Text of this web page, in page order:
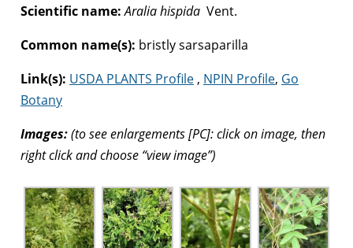
Scientific name:Aralia hispida Vent.
Common name(s): bristly sarsaparilla
Link(s): USDA PLANTS Profile , NPIN Profile, Go
Botany
Images:(to see enlargements [PC]: click on image, then
right click and choose “view image”)